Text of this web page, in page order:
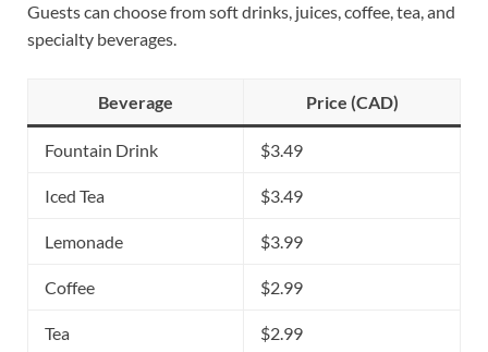
Guests can choose from soft drinks, juices, coffee, tea, and
specialty beverages.
Beverage Price (CAD)
Fountain Drink $3.49
Iced Tea $3.49
Lemonade $3.99
Coffee $2.99
Tea $2.99